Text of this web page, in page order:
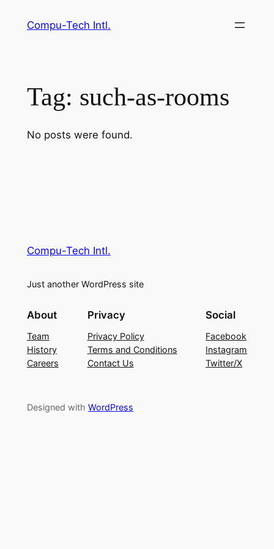
Compu-Tech Intl.
Tag: such-as-rooms
No posts were found.
Compu-Tech Intl.
Just another WordPress site
About
Team
History
Careers
Privacy
Privacy Policy
Terms and Conditions
Contact Us
Social
Facebook
Instagram
Twitter/X
Designed with WordPress